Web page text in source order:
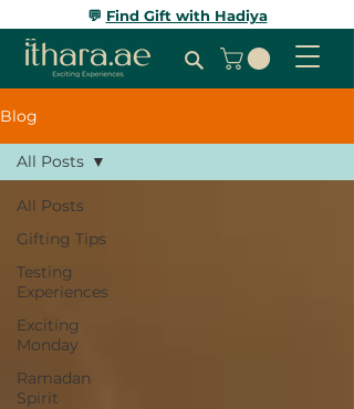
💬 Find Gift with Hadiya
Blog
All Posts
Gifting Tips
Testing
Experiences
Exciting
Monday
Ramadan
Spirit
All Posts